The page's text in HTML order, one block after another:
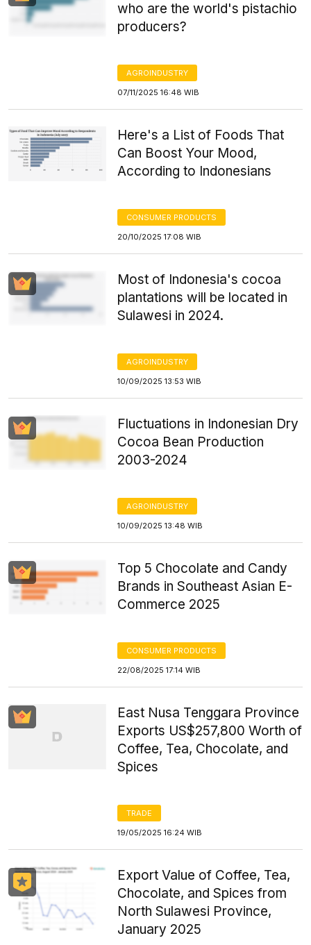
who are the world's pistachio
producers?
AGROINDUSTRY
07/11/2025 16:48 WIB
Here's a List of Foods That
Can Boost Your Mood,
According to Indonesians
CONSUMER PRODUCTS
20/10/2025 17:08 WIB
Most of Indonesia's cocoa
plantations will be located in
Sulawesi in 2024.
AGROINDUSTRY
10/09/2025 13:53 WIB
Fluctuations in Indonesian Dry
Cocoa Bean Production
2003-2024
AGROINDUSTRY
10/09/2025 13:48 WIB
Top 5 Chocolate and Candy
Brands in Southeast Asian E-
Commerce 2025
CONSUMER PRODUCTS
22/08/2025 17:14 WIB
East Nusa Tenggara Province
Exports US$257,800 Worth of
Coffee, Tea, Chocolate, and
Spices
TRADE
19/05/2025 16:24 WIB
Export Value of Coffee, Tea,
Chocolate, and Spices from
North Sulawesi Province,
January 2025